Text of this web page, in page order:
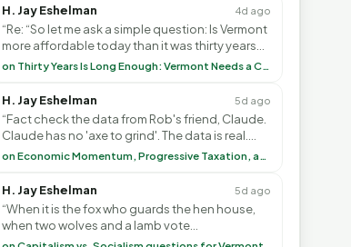
H. Jay Eshelman 4d ago
“Re: “So let me ask a simple question: Is Vermont
more affordable today than it was thirty years
ago?”<br> <br> But Mr. Thayer: You didn’t ”
on Thirty Years Is Long Enough: Vermont Needs a Common-Sense Republican Majority
H. Jay Eshelman 5d ago
“Fact check the data from Rob's friend, Claude.
Claude has no 'axe to grind'. The data is real.
<br> <br> To repeat my comment to Greg Tha”on Economic Momentum, Progressive Taxation, and My Argument with AI
H. Jay Eshelman 5d ago
“When it is the fox who guards the hen house,
when two wolves and a lamb vote
(democratically, mind you) on what to have for